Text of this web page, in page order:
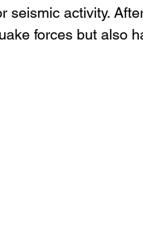
seismic activity.
forces but also